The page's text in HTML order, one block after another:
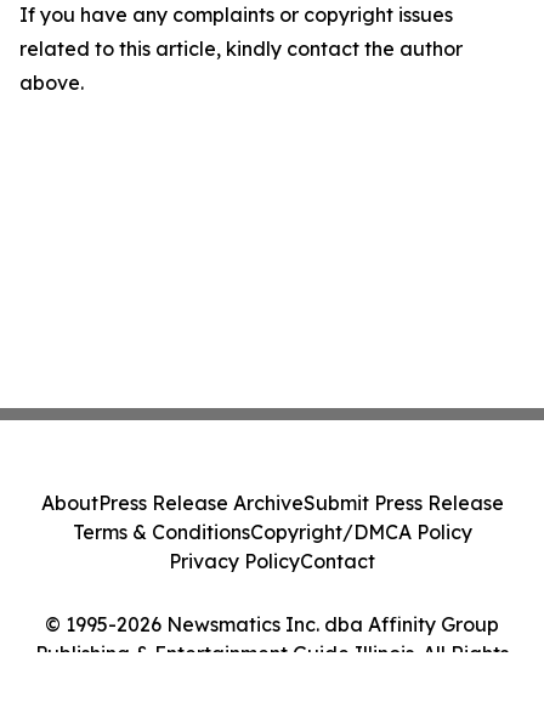
If you have any complaints or copyright issues
related to this article, kindly contact the author
above.
© 1995-2026 Newsmatics Inc. dba Affinity Group
Publishing & Entertainment Guide Illinois. All Rights
AboutPress Release ArchiveSubmit Press Release
Terms & ConditionsCopyright/DMCA Policy
Privacy PolicyContact